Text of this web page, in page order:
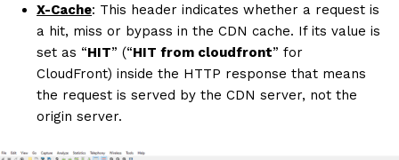
X-Cache: This header indicates whether a request is
a hit, miss or bypass in the CDN cache. If its value is
set as “HIT” (“HIT from cloudfront” for
CloudFront) inside the HTTP response that means
the request is served by the CDN server, not the
origin server.